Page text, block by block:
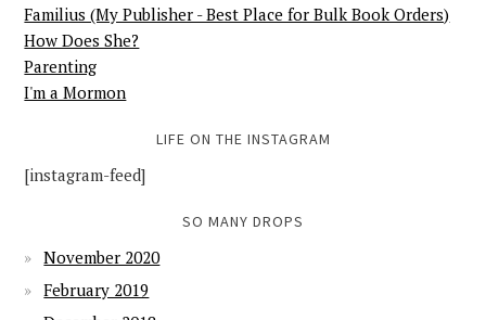
Familius (My Publisher - Best Place for Bulk Book Orders)
How Does She?
Parenting
I'm a Mormon
LIFE ON THE INSTAGRAM
[instagram-feed]
SO MANY DROPS
November 2020
February 2019